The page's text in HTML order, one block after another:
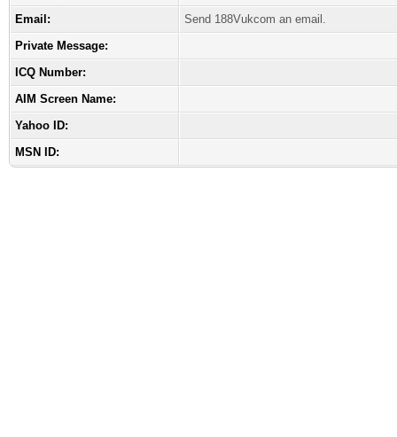
Email:
Send 188Vukcom an email.
Private Message:
ICQ Number:
AIM Screen Name:
Yahoo ID:
MSN ID: